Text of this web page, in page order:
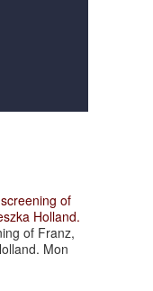
of
Holland.
of Franz,
Mon